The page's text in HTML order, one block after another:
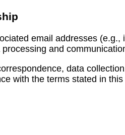
email addresses
and
data
with the terms stated in